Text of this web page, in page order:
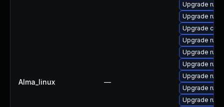
Alma_linux —
Upgrade
Upgrade
Upgrade
Upgrade
Upgrade
Upgrade
Upgrade
Upgrade
Upgrade rust